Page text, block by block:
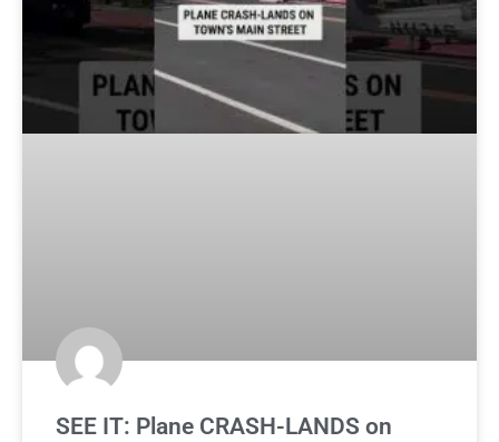
SEE IT: Plane CRASH-LANDS on